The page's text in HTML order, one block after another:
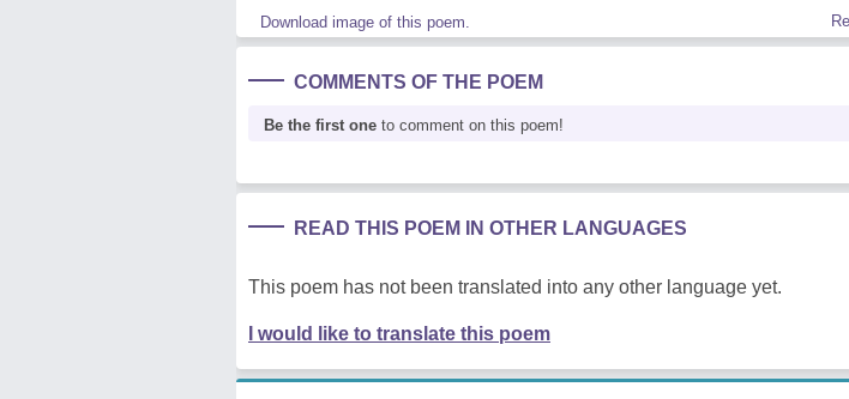
Download image of this poem.
COMMENTS OF THE POEM
Be the first one to comment on this poem!
READ THIS POEM IN OTHER LANGUAGES
This poem has not been translated into any other language yet.
I would like to translate this poem